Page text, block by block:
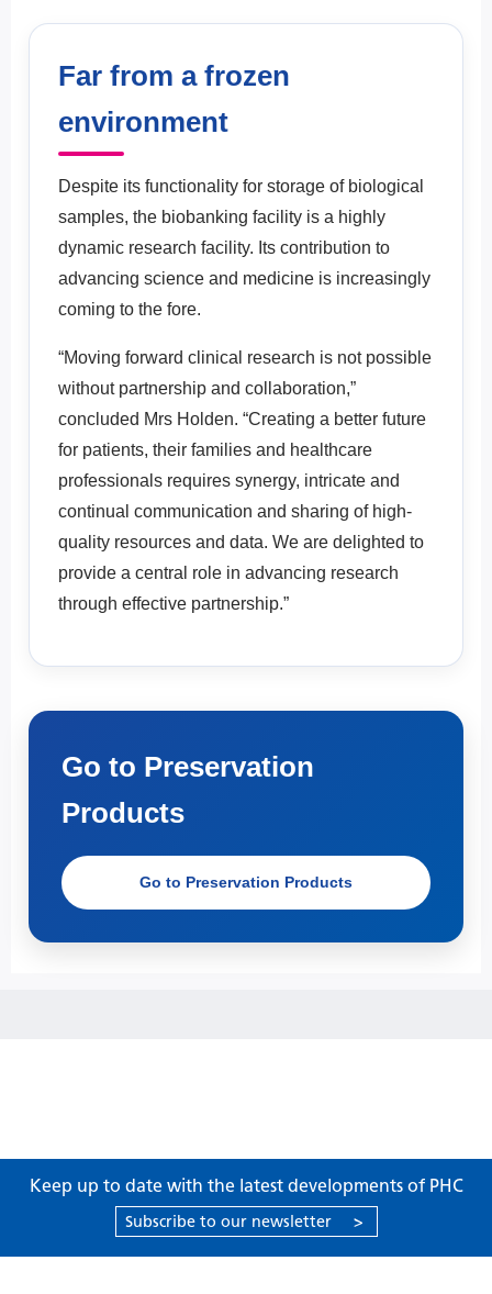
Far from a frozen
environment
Despite its functionality for storage of biological
samples, the biobanking facility is a highly
dynamic research facility. Its contribution to
advancing science and medicine is increasingly
coming to the fore.
“Moving forward clinical research is not possible
without partnership and collaboration,”
concluded Mrs Holden. “Creating a better future
for patients, their families and healthcare
professionals requires synergy, intricate and
continual communication and sharing of high-
quality resources and data. We are delighted to
provide a central role in advancing research
through effective partnership.”
Go to Preservation
Products
Go to Preservation Products
Keep up to date with the latest developments of PHC
Subscribe to our newsletter >